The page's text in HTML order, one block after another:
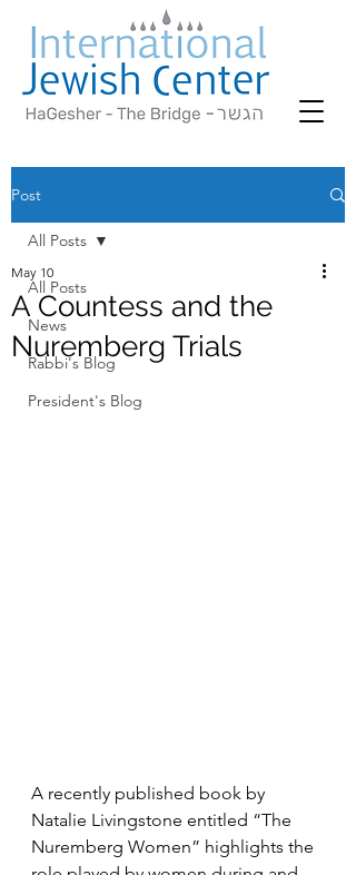
Post
All Posts
News
Rabbi's Blog
President's Blog
All Posts
A Countess and the
Nuremberg Trials
May 10
A recently published book by
Natalie Livingstone entitled “The
Nuremberg Women” highlights the